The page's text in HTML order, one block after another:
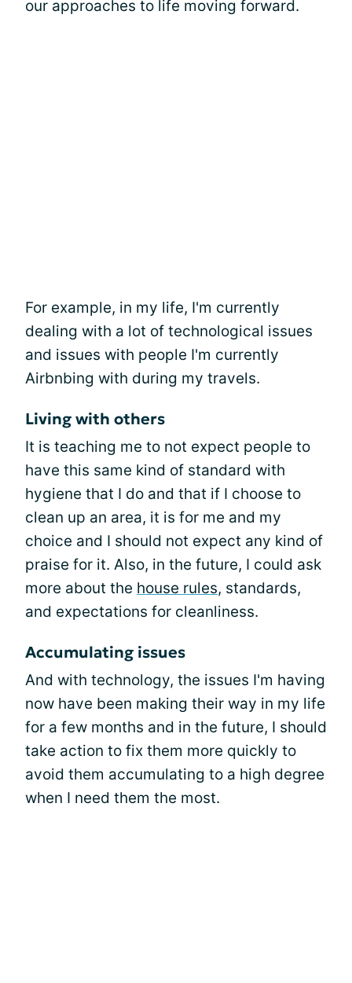
our approaches to life moving forward.
For example, in my life, I'm currently
dealing with a lot of technological issues
and issues with people I'm currently
Airbnbing with during my travels.
Living with others
It is teaching me to not expect people to
have this same kind of standard with
hygiene that I do and that if I choose to
clean up an area, it is for me and my
choice and I should not expect any kind of
praise for it. Also, in the future, I could ask
more about the house rules, standards,
and expectations for cleanliness.
Accumulating issues
And with technology, the issues I'm having
now have been making their way in my life
for a few months and in the future, I should
take action to fix them more quickly to
avoid them accumulating to a high degree
when I need them the most.